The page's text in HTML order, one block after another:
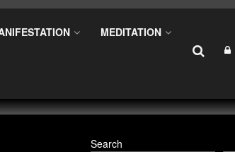
MEDITATION
Search